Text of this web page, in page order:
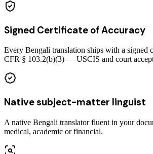
Signed Certificate of Accuracy
Every Bengali translation ships with a signed
CFR § 103.2(b)(3) — USCIS and court
Native subject-matter linguist
A native Bengali translator fluent in your
medical, academic or financial.